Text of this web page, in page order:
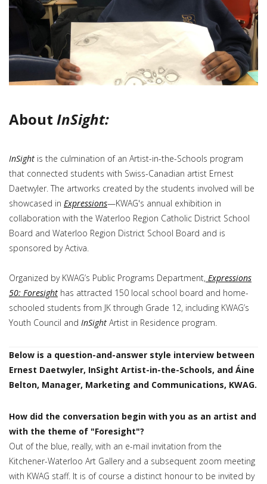
About InSight:
InSight is the culmination of an Artist-in-the-Schools program
that connected students with Swiss-Canadian artist Ernest
Daetwyler. The artworks created by the students involved will be
showcased in Expressions—KWAG's annual exhibition in
collaboration with the Waterloo Region Catholic District School
Board and Waterloo Region District School Board and is
sponsored by Activa.
Organized by KWAG’s Public Programs Department, Expressions
50: Foresight has attracted 150 local school board and home-
schooled students from JK through Grade 12, including KWAG’s
Youth Council and InSight Artist in Residence program.
Below is a question-and-answer style interview between
Ernest Daetwyler, InSight Artist-in-the-Schools, and Áine
Belton, Manager, Marketing and Communications, KWAG.
How did the conversation begin with you as an artist and
with the theme of "Foresight"?
Out of the blue, really, with an e-mail invitation from the
Kitchener-Waterloo Art Gallery and a subsequent zoom meeting
with KWAG staff. It is of course a distinct honour to be invited by